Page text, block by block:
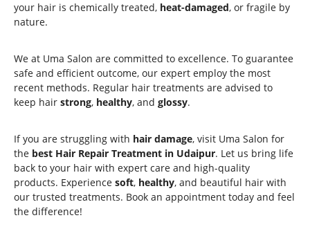
your hair is chemically treated, heat-damaged, or fragile by
nature.
We at Uma Salon are committed to excellence. To guarantee
safe and efficient outcome, our expert employ the most
recent methods. Regular hair treatments are advised to
keep hair strong, healthy, and glossy.
If you are struggling with hair damage, visit Uma Salon for
the best Hair Repair Treatment in Udaipur. Let us bring life
back to your hair with expert care and high-quality
products. Experience soft, healthy, and beautiful hair with
our trusted treatments. Book an appointment today and feel
the difference!